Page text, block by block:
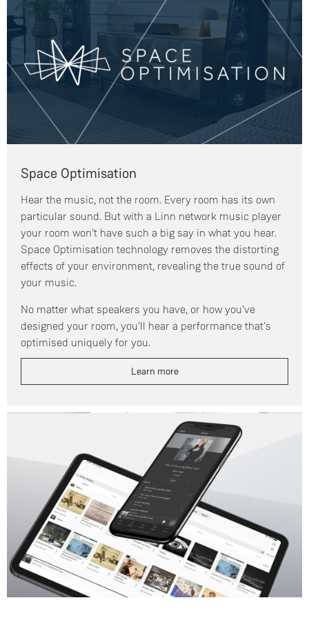
Space Optimisation
Hear the music, not the room. Every room has its own
particular sound. But with a Linn network music player
your room won't have such a big say in what you hear.
Space Optimisation technology removes the distorting
effects of your environment, revealing the true sound of
your music.
No matter what speakers you have, or how you've
designed your room, you'll hear a performance that's
optimised uniquely for you.
Learn more